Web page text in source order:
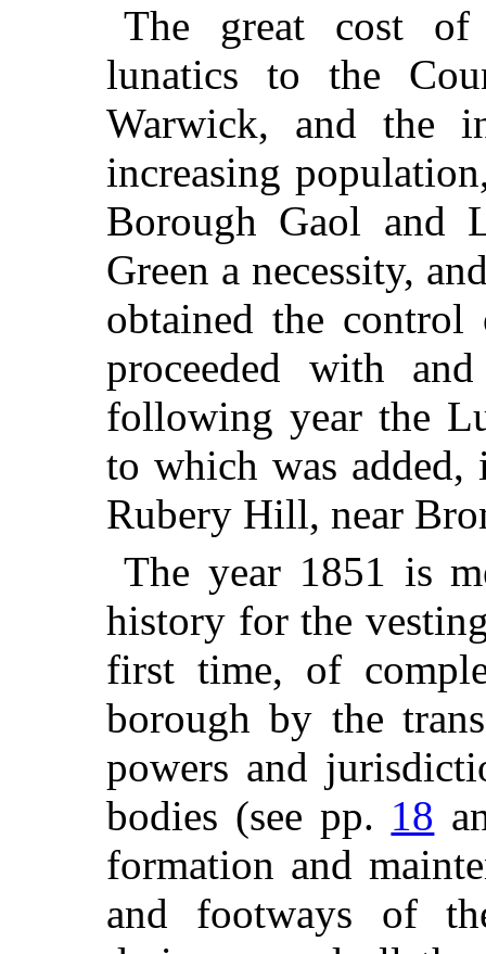
The great cost of
lunatics to the
Warwick, and the
increasing
Borough Gaol and
Green a necessity,
obtained the
proceeded with
following year the
to which was
Rubery Hill, near
The year 1851 is
history for the
first time, of
borough by the
powers and
bodies (see pp. 18
formation and
and footways of